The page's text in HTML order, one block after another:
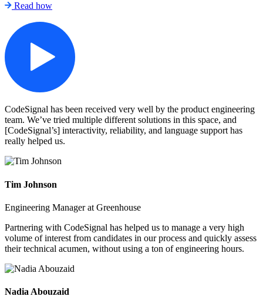
Read how
CodeSignal has been received very well by the product engineering
team. We’ve tried multiple different solutions in this space, and
[CodeSignal’s] interactivity, reliability, and language support has
really helped us.
Tim Johnson
Engineering Manager at Greenhouse
Partnering with CodeSignal has helped us to manage a very high
volume of interest from candidates in our process and quickly assess
their technical acumen, without using a ton of engineering hours.
Nadia Abouzaid